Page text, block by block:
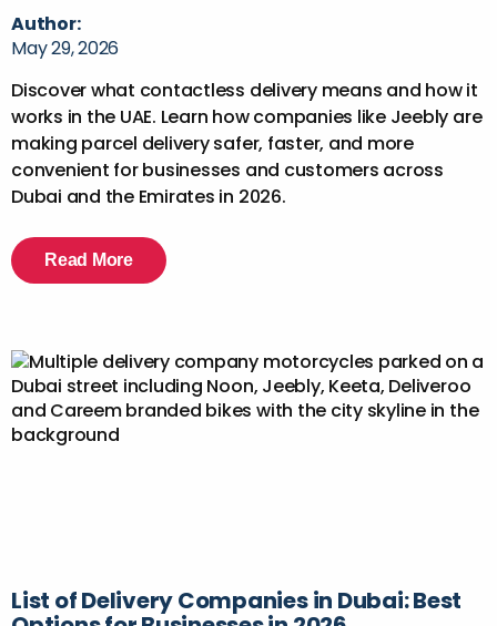
Author:
May 29, 2026
Discover what contactless delivery means and how it
works in the UAE. Learn how companies like Jeebly are
making parcel delivery safer, faster, and more
convenient for businesses and customers across
Dubai and the Emirates in 2026.
Read More
List of Delivery Companies in Dubai: Best